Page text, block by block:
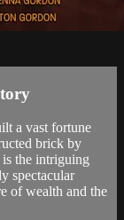
a vast fortune
brick by
the intriguing
spectacular
of wealth and the